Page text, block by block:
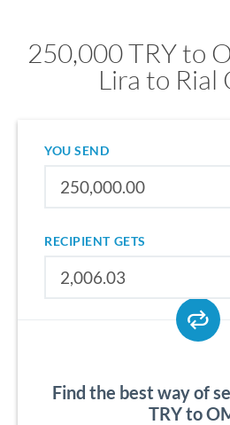
250,000 TRY to
Lira to Rial
YOU SEND
RECIPIENT GETS
Find the best way of
TRY to